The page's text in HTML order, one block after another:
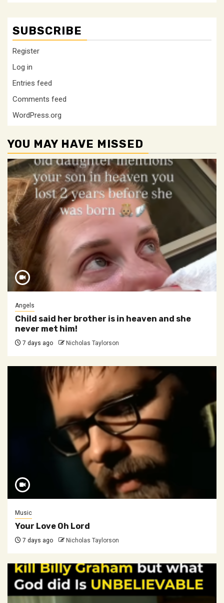
SUBSCRIBE
Register
Log in
Entries feed
Comments feed
WordPress.org
YOU MAY HAVE MISSED
Angels
Child said her brother is in heaven and she
never met him!
7 days ago Nicholas Taylorson
Music
Your Love Oh Lord
7 days ago Nicholas Taylorson